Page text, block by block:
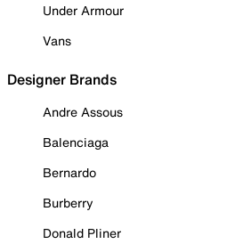
Under Armour
Vans
Designer Brands
Andre Assous
Balenciaga
Bernardo
Burberry
Donald Pliner